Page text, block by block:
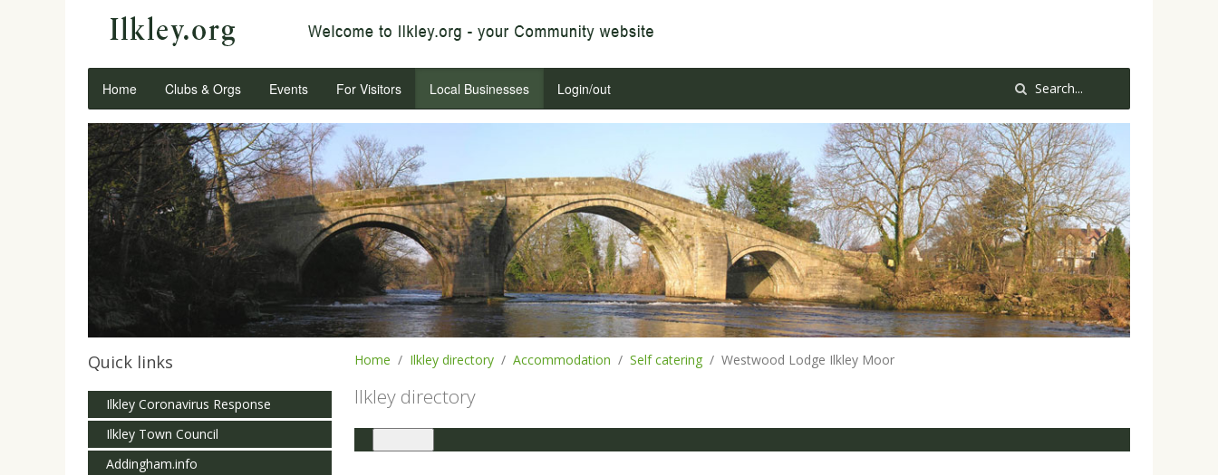
Home Clubs & Orgs Events For Visitors Local Businesses Login/out
Home Ilkley directory Accommodation Self catering Westwood Lodge Ilkley Moor
Ilkley directory
navigation
Quick links
Ilkley Coronavirus Response
Ilkley Town Council
Addingham.info